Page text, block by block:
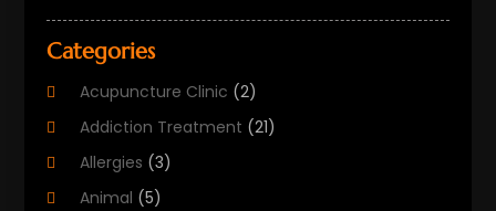
Categories
Acupuncture Clinic (2)
Addiction Treatment (21)
Allergies (3)
Animal (5)